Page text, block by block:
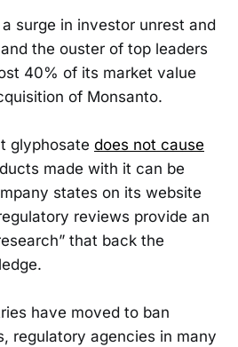
surge in investor unrest and
and the ouster of top leaders
40% of its market value
of Monsanto.
glyphosate does not cause
made with it can be
states on its website
reviews provide an
that back the
have moved to ban
regulatory agencies in many